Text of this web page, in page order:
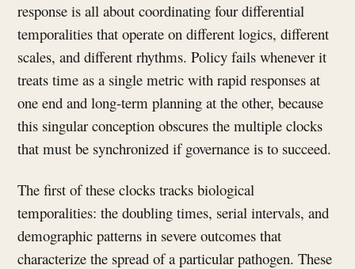
response is all about coordinating four differential
temporalities that operate on different logics, different
scales, and different rhythms. Policy fails whenever it
treats time as a single metric with rapid responses at
one end and long-term planning at the other, because
this singular conception obscures the multiple clocks
that must be synchronized if governance is to succeed.
The first of these clocks tracks biological
temporalities: the doubling times, serial intervals, and
demographic patterns in severe outcomes that
characterize the spread of a particular pathogen. These